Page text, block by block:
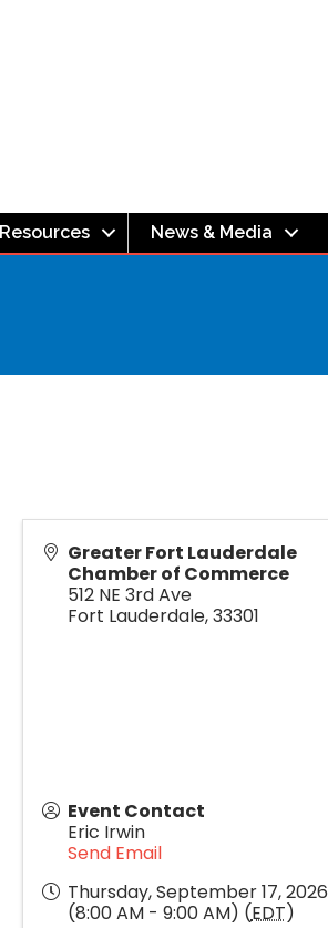
Resources News & Media
Greater Fort Lauderdale
Chamber of Commerce
512 NE 3rd Ave
Fort Lauderdale,33301
Event Contact
Eric Irwin
Send Email
Thursday, September 17, 2026
(8:00 AM - 9:00 AM) (EDT)